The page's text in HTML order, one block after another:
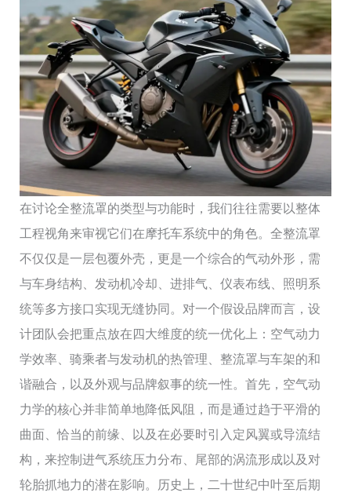
在讨论全整流罩的类型与功能时，我们往往需要以整体
工程视角来审视它们在摩托车系统中的角色。全整流罩
不仅仅是一层包覆外壳，更是一个综合的气动外形，需
与车身结构、发动机冷却、进排气、仪表布线、照明系
统等多方接口实现无缝协同。对一个假设品牌而言，设
计团队会把重点放在四大维度的统一优化上：空气动力
学效率、骑乘者与发动机的热管理、整流罩与车架的和
谐融合，以及外观与品牌叙事的统一性。首先，空气动
力学的核心并非简单地降低风阻，而是通过趋于平滑的
曲面、恰当的前缘、以及在必要时引入定风翼或导流结
构，来控制进气系统压力分布、尾部的涡流形成以及对
轮胎抓地力的潜在影响。历史上，二十世纪中叶至后期